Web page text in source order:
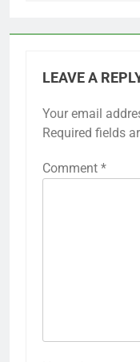
LEAVE A
Your email
Required fields
Comment *